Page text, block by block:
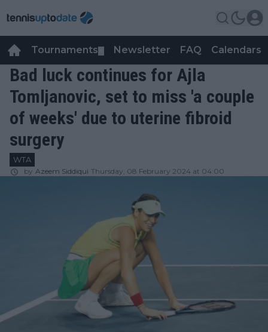
Tournaments Newsletter FAQ Calendars
Bad luck continues for Ajla
Tomljanovic, set to miss 'a couple
of weeks' due to uterine fibroid
surgery
WTA
by Azeem Siddiqui Thursday, 08 February 2024 at 04:00